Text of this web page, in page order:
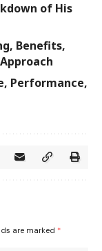
of His
Benefits,
Performance,
are marked *